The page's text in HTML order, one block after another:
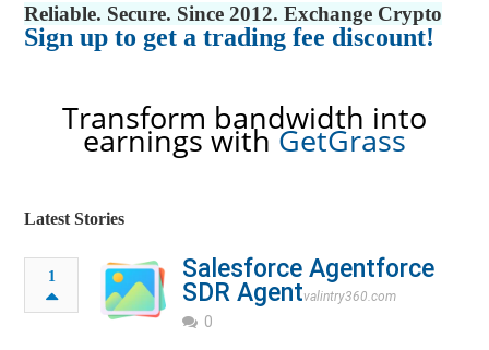
Reliable. Secure. Since 2012. Exchange Crypto
Sign up to get a trading fee discount!
Transform bandwidth into
earnings withGetGrass
Latest Stories
1
Salesforce Agentforce
SDR Agent​valintry360.com
0